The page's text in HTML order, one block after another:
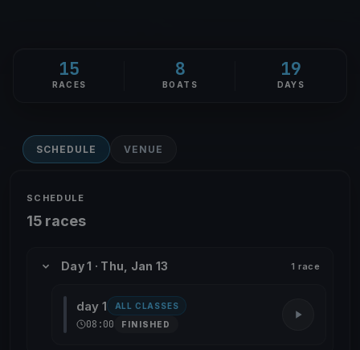
15
RACES
8
BOATS
19
DAYS
SCHEDULE VENUE
SCHEDULE
15 races
Day 1 · Thu, Jan 13 1 race
day 1 ALL CLASSES
08:00 FINISHED